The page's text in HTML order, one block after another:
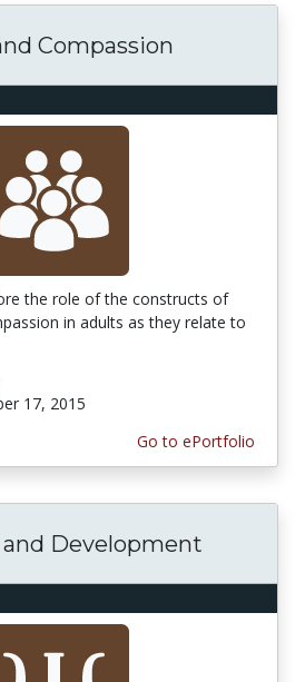
Compassion
the role of the constructs of
in adults as they relate to
17, 2015
Go to ePortfolio
Development